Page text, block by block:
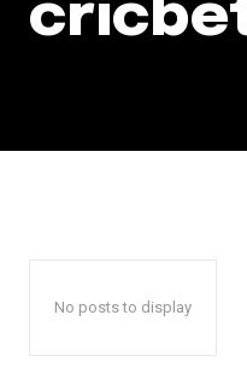
No posts to display